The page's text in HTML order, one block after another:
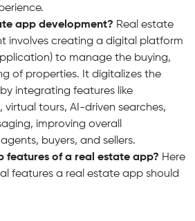
app development? Real estate
involves creating a digital platform
to manage the buying,
of properties. It digitalizes the
by integrating features like
virtual tours, AI-driven searches,
improving overall
buyers, and sellers.
features of a real estate app? Here
features a real estate app should